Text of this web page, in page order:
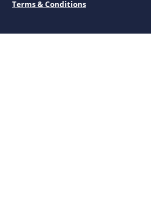
Terms & Conditions